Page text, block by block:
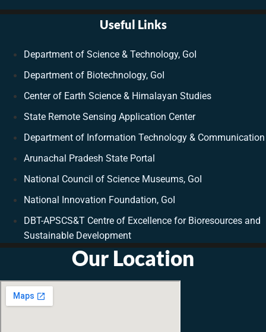
Useful Links
Department of Science & Technology, GoI
Department of Biotechnology, GoI
Center of Earth Science & Himalayan Studies
State Remote Sensing Application Center
Department of Information Technology & Communication
Arunachal Pradesh State Portal
National Council of Science Museums, GoI
National Innovation Foundation, GoI
DBT-APSCS&T Centre of Excellence for Bioresources and
Sustainable Development
Our Location